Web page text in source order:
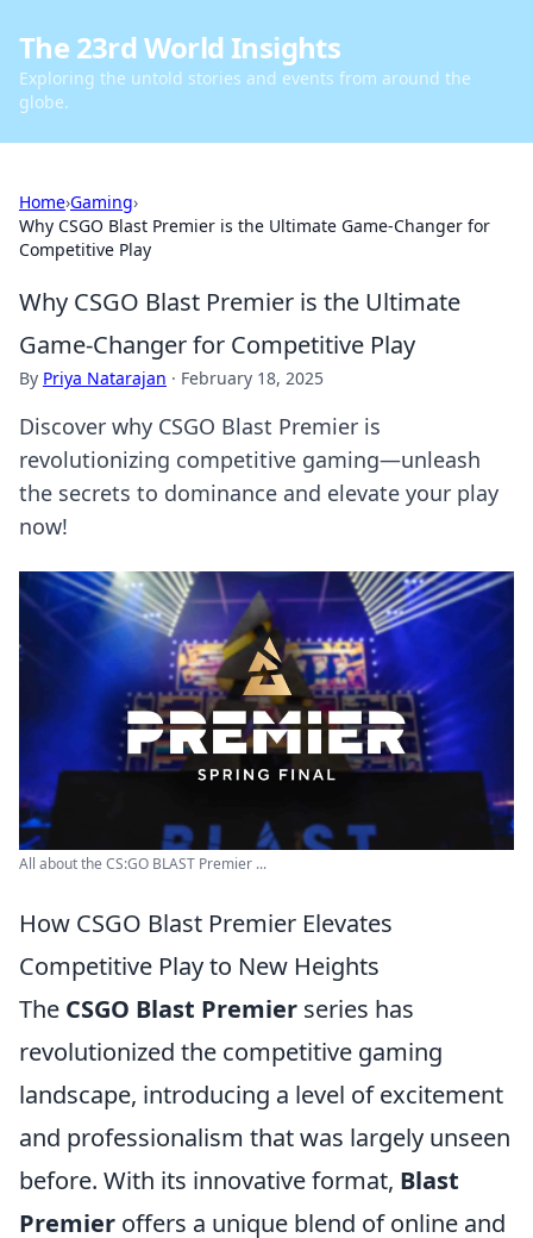
The 23rd World Insights
Exploring the untold stories and events from around the
globe.
Home›Gaming›
Why CSGO Blast Premier is the Ultimate Game-Changer for
Competitive Play
Why CSGO Blast Premier is the Ultimate
Game-Changer for Competitive Play
By Priya Natarajan · February 18, 2025
Discover why CSGO Blast Premier is
revolutionizing competitive gaming—unleash
the secrets to dominance and elevate your play
now!
All about the CS:GO BLAST Premier ...
How CSGO Blast Premier Elevates
Competitive Play to New Heights
The CSGO Blast Premier series has
revolutionized the competitive gaming
landscape, introducing a level of excitement
and professionalism that was largely unseen
before. With its innovative format, Blast
Premier offers a unique blend of online and